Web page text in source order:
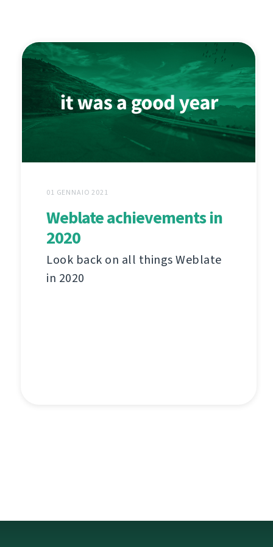
01 GENNAIO 2021
Weblate achievements in
2020
Look back on all things Weblate
in 2020